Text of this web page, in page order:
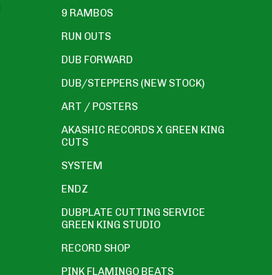
9 RAMBOS
RUN OUTS
DUB FORWARD
DUB/STEPPERS (NEW STOCK)
ART / POSTERS
AKASHIC RECORDS X GREEN KING
CUTS
SYSTEM
ENDZ
DUBPLATE CUTTING SERVICE
GREEN KING STUDIO
RECORD SHOP
PINK FLAMINGO BEATS